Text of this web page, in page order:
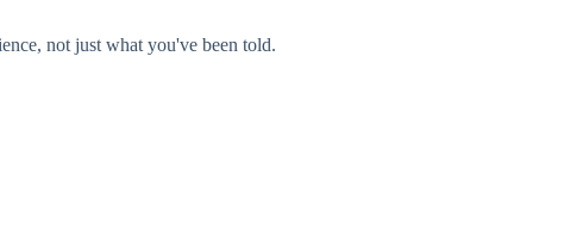
not just what you've been told.